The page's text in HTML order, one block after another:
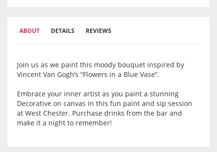
ABOUT DETAILS REVIEWS
Join us as we paint this moody bouquet inspired by
Vincent Van Gogh’s “Flowers in a Blue Vase”.
Embrace your inner artist as you paint a stunning
Decorative on canvas in this fun paint and sip session
at West Chester. Purchase drinks from the bar and
make it a night to remember!